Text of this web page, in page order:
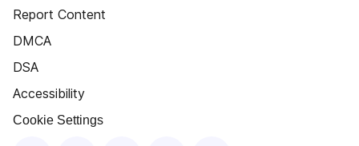
Report Content
DMCA
DSA
Accessibility
Cookie Settings